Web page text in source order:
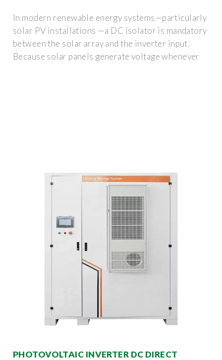
In modern renewable energy systems—particularly
solar PV installations —a DC isolator is mandatory
between the solar array and the inverter input.
Because solar panels generate voltage whenever
PHOTOVOLTAIC INVERTER DC DIRECT